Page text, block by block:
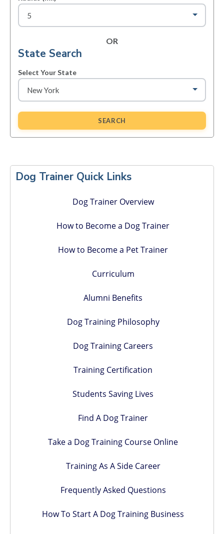
OR
State Search
Select Your State
SEARCH
Sidebar
Dog Trainer Quick Links
Dog Trainer Overview
How to Become a Dog Trainer
How to Become a Pet Trainer
Curriculum
Alumni Benefits
Dog Training Philosophy
Dog Training Careers
Training Certification
Students Saving Lives
Find A Dog Trainer
Take a Dog Training Course Online
Training As A Side Career
Frequently Asked Questions
How To Start A Dog Training Business